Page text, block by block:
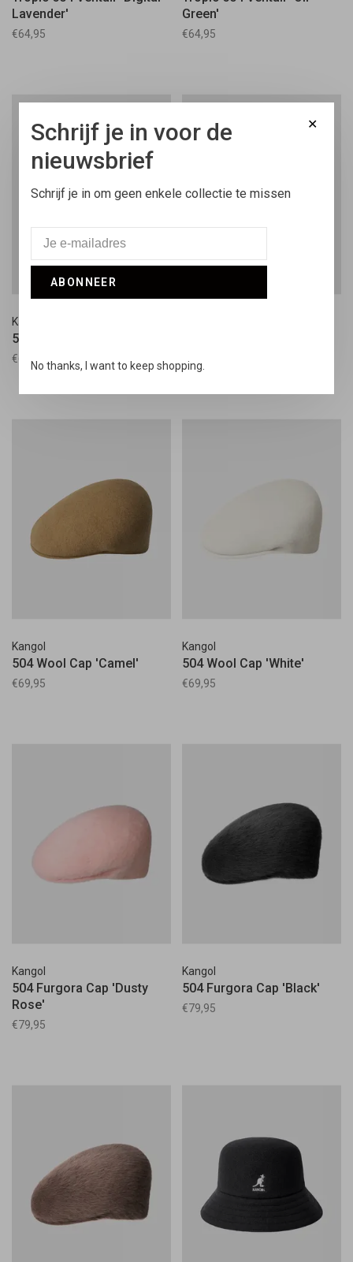
Lavender'
€64,95
Green'
€64,95
Kangol
504 Cap Wool 'Dark Blue'
€69,95 €69,95
Kangol
504 Wool Cap 'Camel'
€69,95
Kangol
504 Wool Cap 'White'
€69,95
Kangol
504 Furgora Cap 'Dusty
Rose'
€79,95
Kangol
504 Furgora Cap 'Black'
€79,95
✕
Schrijf je in voor de
nieuwsbrief
Schrijf je in om geen enkele collectie te missen
ABONNEER
No thanks, I want to keep shopping.